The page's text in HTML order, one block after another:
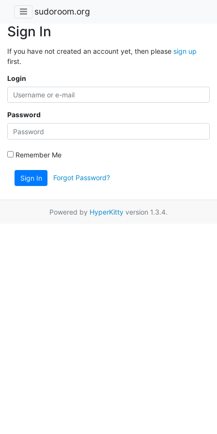
sudoroom.org
Sign In
If you have not created an account yet, then please sign up
first.
Login
Password
Remember Me
Sign In Forgot Password?
Powered by HyperKitty version 1.3.4.